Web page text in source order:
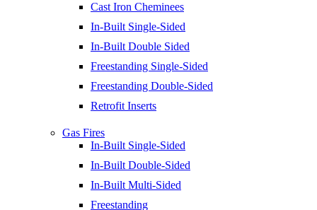
Cast Iron Cheminees
In-Built Single-Sided
In-Built Double Sided
Freestanding Single-Sided
Freestanding Double-Sided
Retrofit Inserts
Gas Fires
In-Built Single-Sided
In-Built Double-Sided
In-Built Multi-Sided
Freestanding